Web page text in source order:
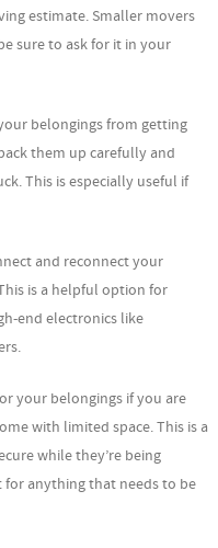
estimate. Smaller movers
sure to ask for it in your
belongings from getting
them up carefully and
This is especially useful if
and reconnect your
is a helpful option for
end electronics like
your belongings if you are
with limited space. This is a
while they’re being
for anything that needs to be